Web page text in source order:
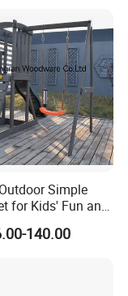
Simple
for Kids' Fun and
140.00